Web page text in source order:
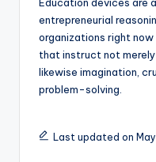
entrepreneurial
organizations right now
that instruct not
likewise imagination,
problem-solving.
Last updated on